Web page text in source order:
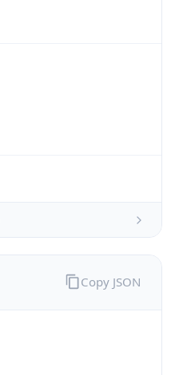
Copy JSON